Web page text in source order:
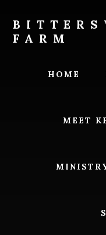
content
footerFARM
HOME
MEET